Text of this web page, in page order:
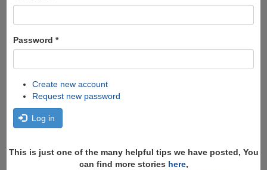
Password *
Create new account
Request new password
Log in
This is just one of the many helpful tips we have posted, You
can find more stories here,